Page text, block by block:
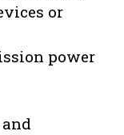
or
power